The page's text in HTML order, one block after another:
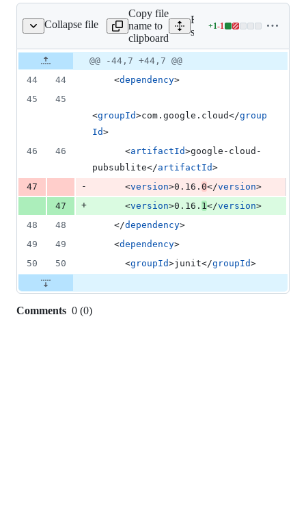
Collapse file
snippets/pom.xml
Copy file
name to
clipboard
Expand all lines:
samples/snippets/pom.xml
+1-1
Lines
addition
Original
file line
number
Diff line
number
Diff
line
change
@@ -44,7 +44,7 @@
44
44
    <
dependency>
45
45
<groupId>com.google.cloud</group
Id>
46
46
      <
artifactId>google-cloud-
pubsublite</artifactId>
47
-
      <
version>0.16. 0</version>
47
+
      <
version>0.16. 1</version>
48
48
    </
dependency>
49
49
    <
dependency>
50
50
      <
groupId>junit</groupId>
Comments 0 (0)